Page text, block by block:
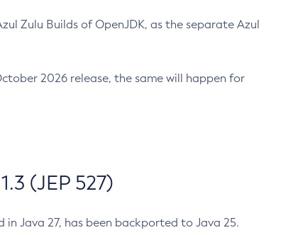
Zulu Builds of OpenJDK, as the separate Azul
2026 release, the same will happen for
(JEP 527)
in Java 27, has been backported to Java 25.